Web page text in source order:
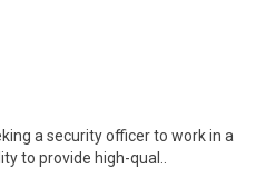
a security officer to work in a
to provide high-qual..